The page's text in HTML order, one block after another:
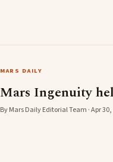
MARS DAILY
Mars Ingenuity
By Mars Daily Editorial Team · Apr